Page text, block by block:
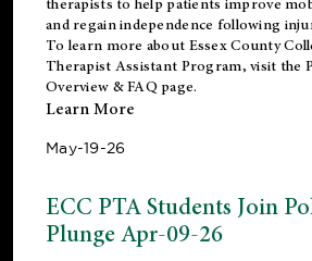
and regain independence following
To learn more about Essex County
Therapist Assistant Program, visit the
Overview & FAQ page.
Learn More
May-19-26
ECC PTA Students Join
Plunge Apr-09-26